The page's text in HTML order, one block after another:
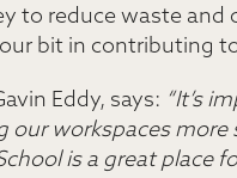
to reduce waste
bit in contributing
Eddy, says: “It’s
our workspaces
is a great